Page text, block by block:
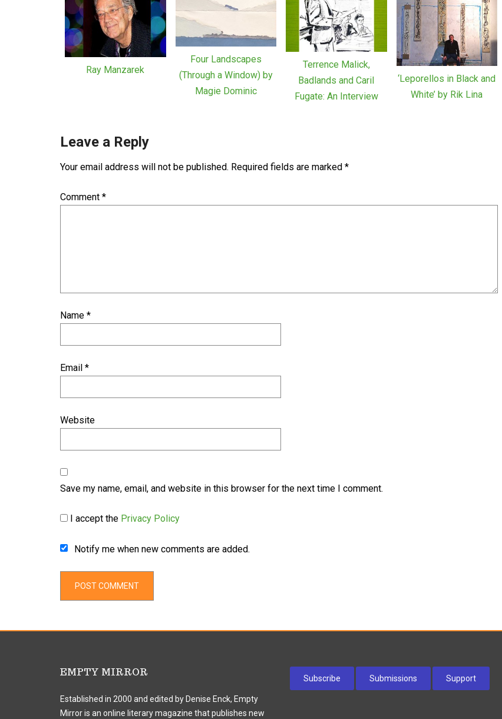
Ray Manzarek
Four Landscapes
(Through a Window) by
Magie Dominic
Terrence Malick,
Badlands and Caril
Fugate: An Interview
‘Leporellos in Black and
White’ by Rik Lina
Leave a Reply
Your email address will not be published. Required fields are marked *
Comment *
Name *
Email *
Website
Save my name, email, and website in this browser for the next time I comment.
I accept the Privacy Policy
Notify me when new comments are added.
EMPTY MIRROR
Established in 2000 and edited by Denise Enck, Empty
Mirror is an online literary magazine that publishes new
Subscribe Submissions Support